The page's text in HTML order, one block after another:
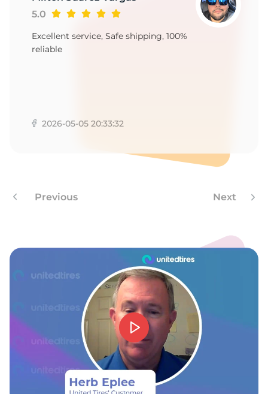
5.0
Excellent service, Safe shipping, 100%
reliable
2026-05-05 20:33:32
Previous Next